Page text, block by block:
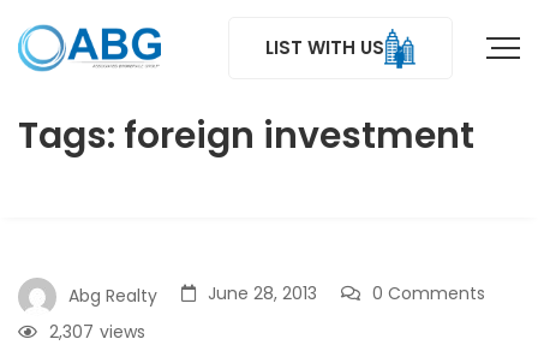
LIST WITH US
Tags: foreign investment
Abg Realty June 28, 2013
0 Comments
views
2,307